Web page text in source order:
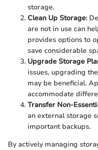
storage.
Clean Up Storage:
are not in use can
provides options to
save considerable
Upgrade Storage
issues, upgrading
may be beneficial.
accommodate
Transfer Non-
an external storage
important backups.
By actively managing